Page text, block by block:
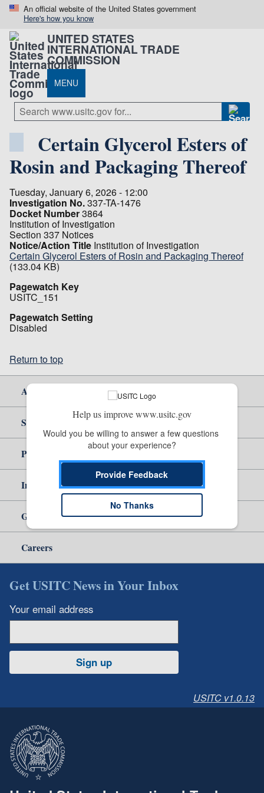
An official website of the United States government
Here's how you know
UNITED STATES
INTERNATIONAL TRADE
COMMISSION
MENU
Certain Glycerol Esters of
Rosin and Packaging Thereof
Tuesday, January 6, 2026 - 12:00
Investigation No.337-TA-1476
Docket Number3864
Institution of Investigation
Section 337 Notices
Notice/Action Title Institution of Investigation
Certain Glycerol Esters of Rosin and Packaging Thereof
(133.04 KB)
Pagewatch Key
USITC_151
Pagewatch Setting
Disabled
Return to top
About Us
Site Help
Policy & Guidance
Independent Reporting
Government
Careers
Get USITC News in Your Inbox
Your email address
Sign up
USITC v1.0.13
Help us improve www.usitc.gov
Would you be willing to answer a few questions
about your experience?
Provide Feedback
No Thanks